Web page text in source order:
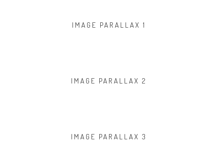
IMAGE PARALLAX 1
IMAGE PARALLAX 2
IMAGE PARALLAX 3